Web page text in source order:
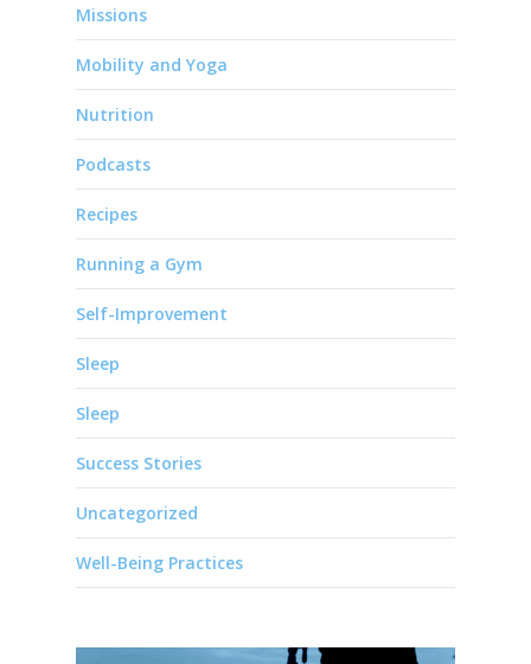
Missions
Mobility and Yoga
Nutrition
Podcasts
Recipes
Running a Gym
Self-Improvement
Sleep
Sleep
Success Stories
Uncategorized
Well-Being Practices